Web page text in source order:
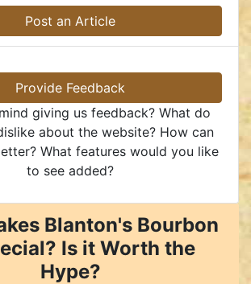
Post an Article
Provide Feedback
giving us feedback? What do
about the website? How can
What features would you like
to see added?
Blanton's Bourbon
Is it Worth the
Hype?